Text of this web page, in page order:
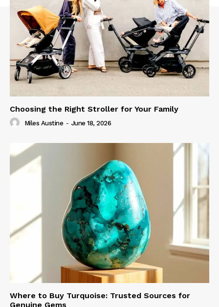
Choosing the Right Stroller for Your Family
Miles Austine - June 18, 2026
Where to Buy Turquoise: Trusted Sources for
Genuine Gems